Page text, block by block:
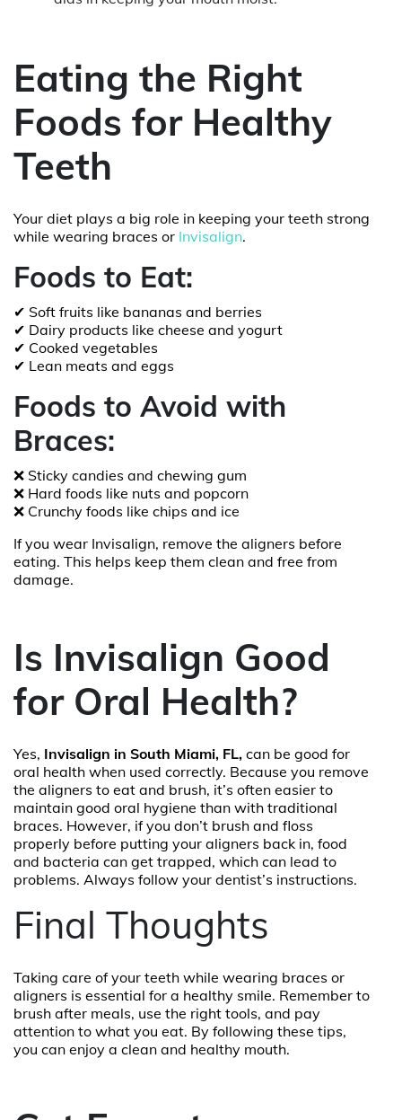
Eating the Right
Foods for Healthy
Teeth
Your diet plays a big role in keeping your teeth strong
while wearing braces or Invisalign.
Foods to Eat:
✔ Soft fruits like bananas and berries
✔ Dairy products like cheese and yogurt
✔ Cooked vegetables
✔ Lean meats and eggs
Foods to Avoid with
Braces:
❌ Sticky candies and chewing gum
❌ Hard foods like nuts and popcorn
❌ Crunchy foods like chips and ice
If you wear Invisalign, remove the aligners before
eating. This helps keep them clean and free from
damage.
Is Invisalign Good
for Oral Health?
Yes, Invisalign in South Miami, FL, can be good for
oral health when used correctly. Because you remove
the aligners to eat and brush, it’s often easier to
maintain good oral hygiene than with traditional
braces. However, if you don’t brush and floss
properly before putting your aligners back in, food
and bacteria can get trapped, which can lead to
problems. Always follow your dentist’s instructions.
Final Thoughts
Taking care of your teeth while wearing braces or
aligners is essential for a healthy smile. Remember to
brush after meals, use the right tools, and pay
attention to what you eat. By following these tips,
you can enjoy a clean and healthy mouth.